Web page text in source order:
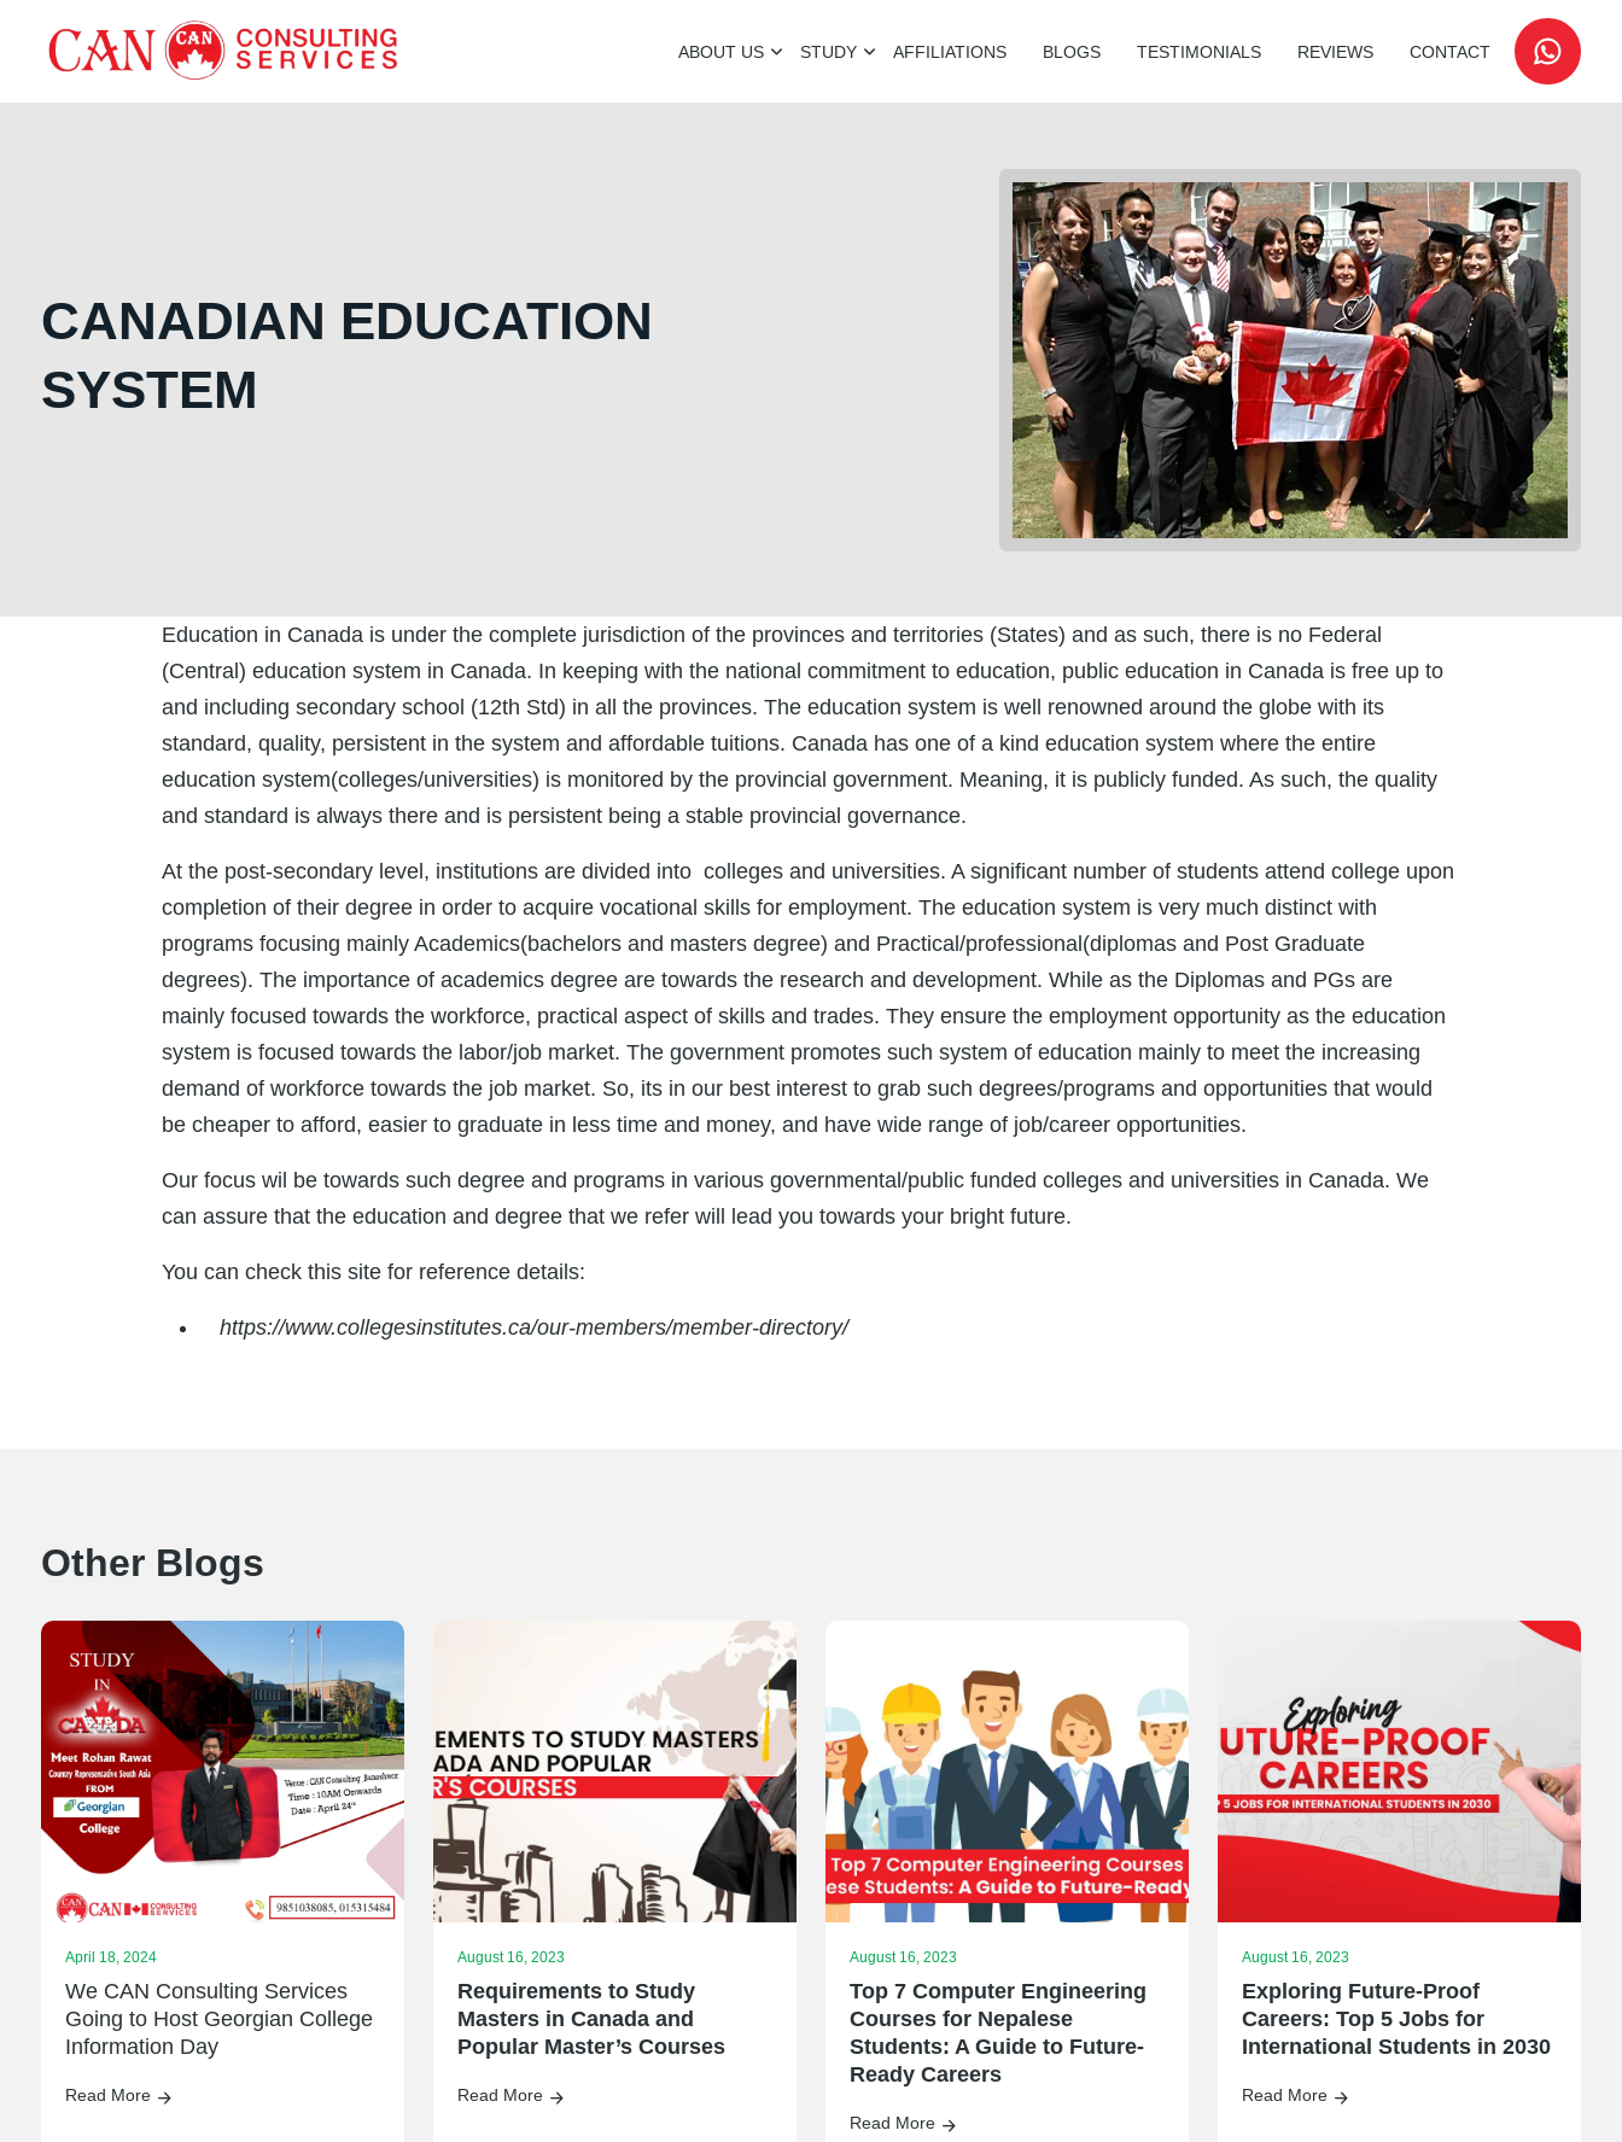
ABOUT US STUDY AFFILIATIONS BLOGS TESTIMONIALS REVIEWS CONTACT
CANADIAN EDUCATION
SYSTEM
Education in Canada is under the complete jurisdiction of the provinces and territories (States) and as such, there is no Federal
(Central) education system in Canada. In keeping with the national commitment to education, public education in Canada is free up to
and including secondary school (12th Std) in all the provinces. The education system is well renowned around the globe with its
standard, quality, persistent in the system and affordable tuitions. Canada has one of a kind education system where the entire
education system(colleges/universities) is monitored by the provincial government. Meaning, it is publicly funded. As such, the quality
and standard is always there and is persistent being a stable provincial governance.
At the post-secondary level, institutions are divided into colleges and universities. A significant number of students attend college upon
completion of their degree in order to acquire vocational skills for employment. The education system is very much distinct with
programs focusing mainly Academics(bachelors and masters degree) and Practical/professional(diplomas and Post Graduate
degrees). The importance of academics degree are towards the research and development. While as the Diplomas and PGs are
mainly focused towards the workforce, practical aspect of skills and trades. They ensure the employment opportunity as the education
system is focused towards the labor/job market. The government promotes such system of education mainly to meet the increasing
demand of workforce towards the job market. So, its in our best interest to grab such degrees/programs and opportunities that would
be cheaper to afford, easier to graduate in less time and money, and have wide range of job/career opportunities.
Our focus wil be towards such degree and programs in various governmental/public funded colleges and universities in Canada. We
can assure that the education and degree that we refer will lead you towards your bright future.
You can check this site for reference details:
https://www.collegesinstitutes.ca/our-members/member-directory/
Other Blogs
April 18, 2024
We CAN Consulting Services
Going to Host Georgian College
Information Day
Read More
August 16, 2023
Requirements to Study
Masters in Canada and
Popular Master’s Courses
Read More
August 16, 2023
Top 7 Computer Engineering
Courses for Nepalese
Students: A Guide to Future-
Ready Careers
Read More
August 16, 2023
Exploring Future-Proof
Careers: Top 5 Jobs for
International Students in 2030
Read More